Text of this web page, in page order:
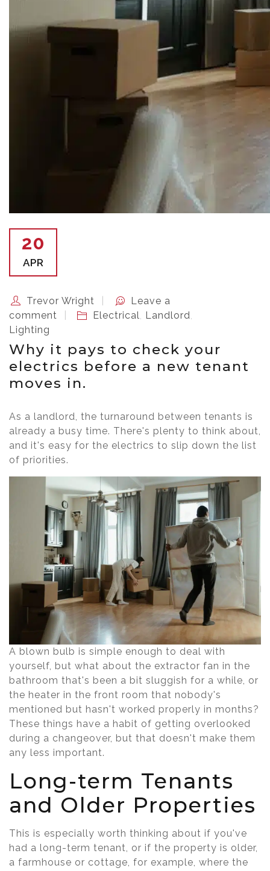
20
APR
Trevor Wright
Leave a
comment
Electrical, Landlord,
Lighting
Why it pays to check your
electrics before a new tenant
moves in.
As a landlord, the turnaround between tenants is
already a busy time. There's plenty to think about,
and it's easy for the electrics to slip down the list
of priorities.
A blown bulb is simple enough to deal with
yourself, but what about the extractor fan in the
bathroom that's been a bit sluggish for a while, or
the heater in the front room that nobody's
mentioned but hasn't worked properly in months?
These things have a habit of getting overlooked
during a changeover, but that doesn't make them
any less important.
Long-term Tenants
and Older Properties
This is especially worth thinking about if you've
had a long-term tenant, or if the property is older,
a farmhouse or cottage, for example, where the